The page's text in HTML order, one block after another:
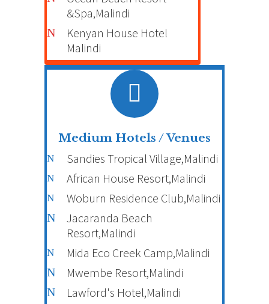
&Spa,Malindi
Kenyan House Hotel
Malindi
Medium Hotels / Venues
Sandies Tropical Village,Malindi
African House Resort,Malindi
Woburn Residence Club,Malindi
Jacaranda Beach
Resort,Malindi
Mida Eco Creek Camp,Malindi
Mwembe Resort,Malindi
Lawford's Hotel,Malindi